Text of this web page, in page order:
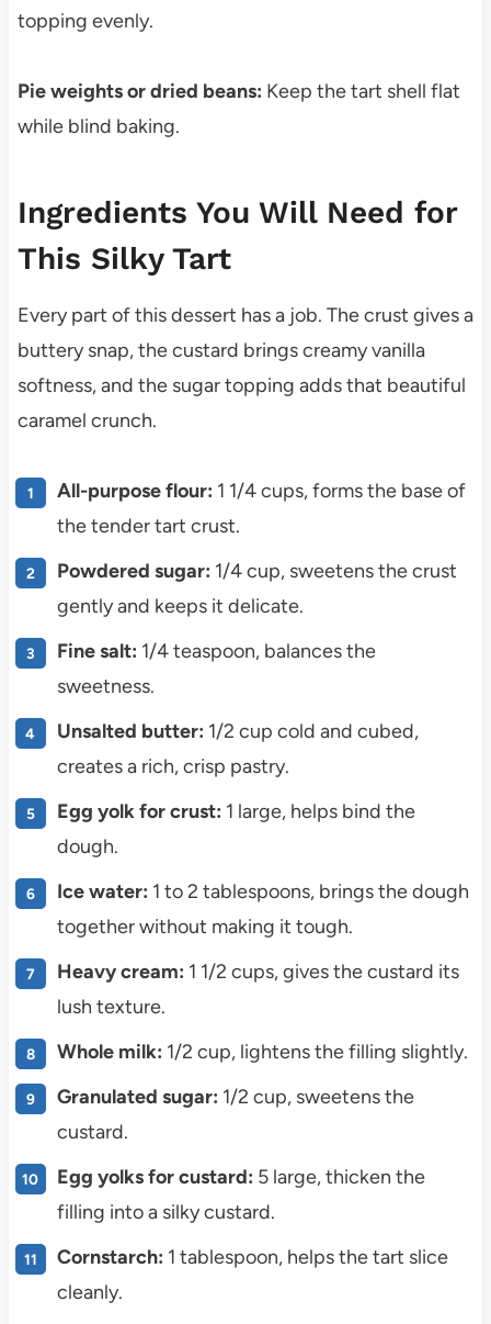
topping evenly.
Pie weights or dried beans: Keep the tart shell flat
while blind baking.
Ingredients You Will Need for
This Silky Tart
Every part of this dessert has a job. The crust gives a
buttery snap, the custard brings creamy vanilla
softness, and the sugar topping adds that beautiful
caramel crunch.
All-purpose flour: 1 1/4 cups, forms the base of
the tender tart crust.
Powdered sugar: 1/4 cup, sweetens the crust
gently and keeps it delicate.
Fine salt: 1/4 teaspoon, balances the
sweetness.
Unsalted butter: 1/2 cup cold and cubed,
creates a rich, crisp pastry.
Egg yolk for crust: 1 large, helps bind the
dough.
Ice water: 1 to 2 tablespoons, brings the dough
together without making it tough.
Heavy cream: 1 1/2 cups, gives the custard its
lush texture.
Whole milk: 1/2 cup, lightens the filling slightly.
Granulated sugar: 1/2 cup, sweetens the
custard.
Egg yolks for custard: 5 large, thicken the
filling into a silky custard.
Cornstarch: 1 tablespoon, helps the tart slice
cleanly.